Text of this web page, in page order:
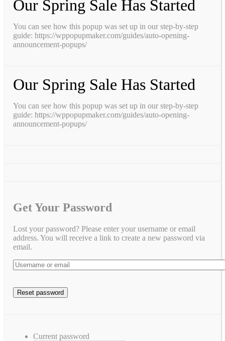
Our Spring Sale Has Started
You can see how this popup was set up in our step-by-step
guide: https://wppopupmaker.com/guides/auto-opening-
announcement-popups/
Our Spring Sale Has Started
You can see how this popup was set up in our step-by-step
guide: https://wppopupmaker.com/guides/auto-opening-
announcement-popups/
Get Your Password
Lost your password? Please enter your username or email
address. You will receive a link to create a new password via
email.
Current password